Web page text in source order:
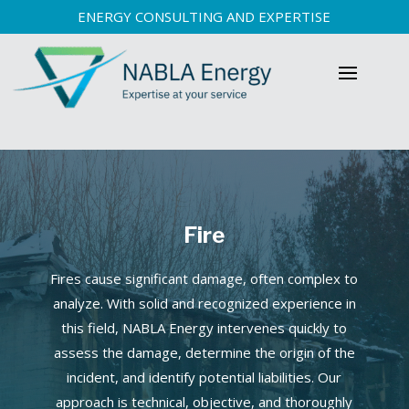
ENERGY CONSULTING AND EXPERTISE
Fire
Fires cause significant damage, often complex to
analyze. With solid and recognized experience in
this field, NABLA Energy intervenes quickly to
assess the damage, determine the origin of the
incident, and identify potential liabilities. Our
approach is technical, objective, and thoroughly